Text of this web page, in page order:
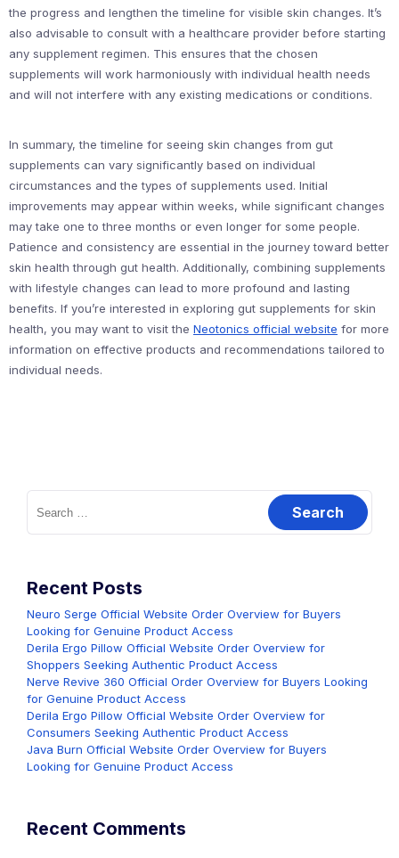
the progress and lengthen the timeline for visible skin changes. It’s
also advisable to consult with a healthcare provider before starting
any supplement regimen. This ensures that the chosen
supplements will work harmoniously with individual health needs
and will not interfere with any existing medications or conditions.
In summary, the timeline for seeing skin changes from gut
supplements can vary significantly based on individual
circumstances and the types of supplements used. Initial
improvements may appear within weeks, while significant changes
may take one to three months or even longer for some people.
Patience and consistency are essential in the journey toward better
skin health through gut health. Additionally, combining supplements
with lifestyle changes can lead to more profound and lasting
benefits. If you’re interested in exploring gut supplements for skin
health, you may want to visit the Neotonics official website for more
information on effective products and recommendations tailored to
individual needs.
Search
for:
Recent Posts
Neuro Serge Official Website Order Overview for Buyers
Looking for Genuine Product Access
Derila Ergo Pillow Official Website Order Overview for
Shoppers Seeking Authentic Product Access
Nerve Revive 360 Official Order Overview for Buyers Looking
for Genuine Product Access
Derila Ergo Pillow Official Website Order Overview for
Consumers Seeking Authentic Product Access
Java Burn Official Website Order Overview for Buyers
Looking for Genuine Product Access
Recent Comments